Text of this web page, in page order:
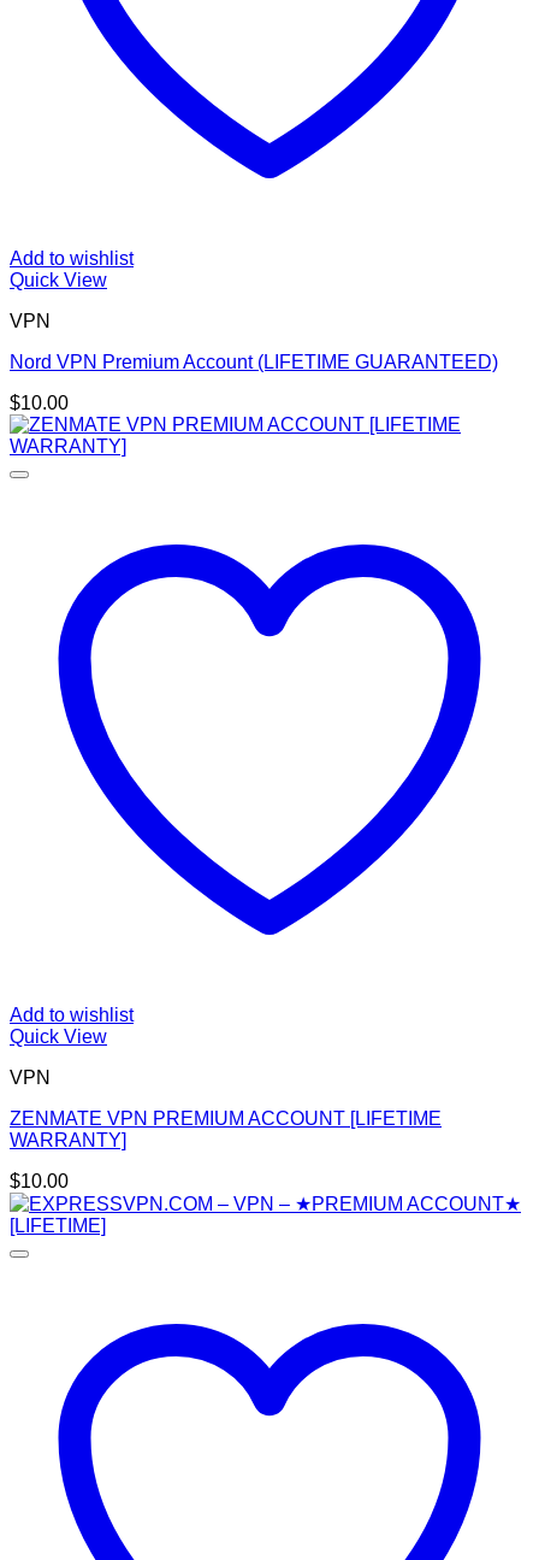
Add to wishlist
Quick View
VPN
Nord VPN Premium Account (LIFETIME GUARANTEED)
$10.00
Add to wishlist
Quick View
VPN
ZENMATE VPN PREMIUM ACCOUNT [LIFETIME
WARRANTY]
$10.00